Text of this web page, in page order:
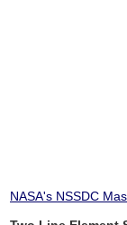
NASA's NSSDC